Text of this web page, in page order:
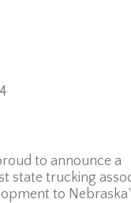
to announce a
state trucking
to